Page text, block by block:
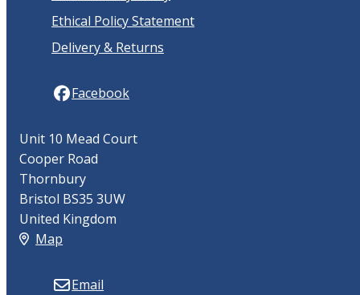
Ethical Policy Statement
Delivery & Returns
Facebook
Unit 10 Mead Court
Cooper Road
Thornbury
Bristol BS35 3UW
United Kingdom
Map
Email